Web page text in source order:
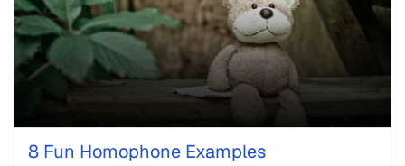
8 Fun Homophone Examples